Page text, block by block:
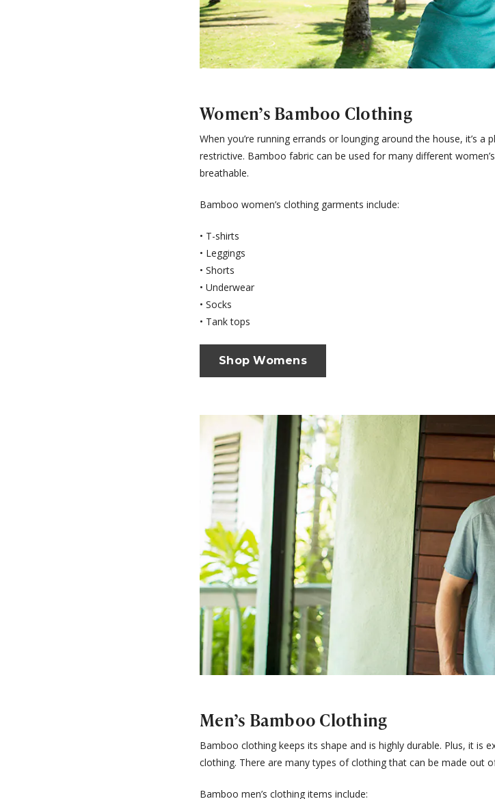
Women’s Bamboo Clothing
When you’re running errands or lounging around the house, it’s
restrictive. Bamboo fabric can be used for many different
breathable.
Bamboo women’s clothing garments include:
• T-shirts
• Leggings
• Shorts
• Underwear
• Socks
• Tank tops
Shop Womens
Men’s Bamboo Clothing
Bamboo clothing keeps its shape and is highly durable. Plus, it is
clothing. There are many types of clothing that can be made out
Bamboo men’s clothing items include: